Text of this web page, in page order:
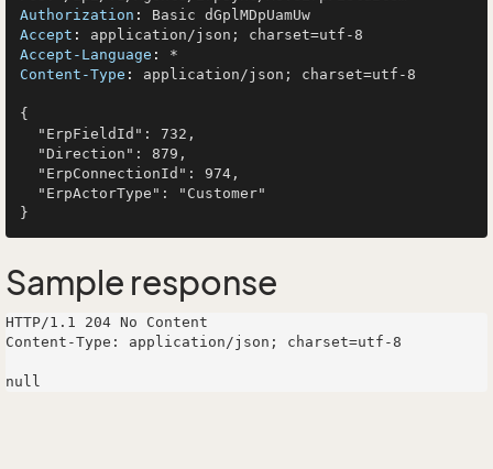
Authorization :
Accept :
Accept-Language :
Content-Type : application/json; charset=utf-8
{
Sample response
HTTP/1.1 204 No Content
Content-Type: application/json; charset=utf-8